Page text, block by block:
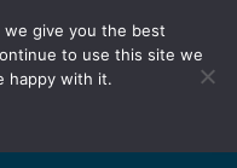
give you the best
to use this site we
happy with it.